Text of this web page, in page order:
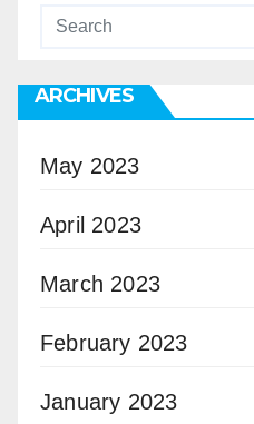
ARCHIVES
May 2023
April 2023
March 2023
February 2023
January 2023